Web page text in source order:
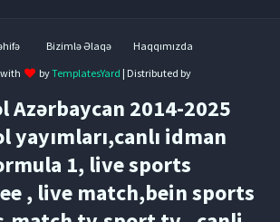
Bizimlə Əlaqə
Haqqımızda
byTemplatesYard | Distributed by
Azərbaycan 2014-2025
yayımları,canlı idman
1, live sports
, live match,bein sports